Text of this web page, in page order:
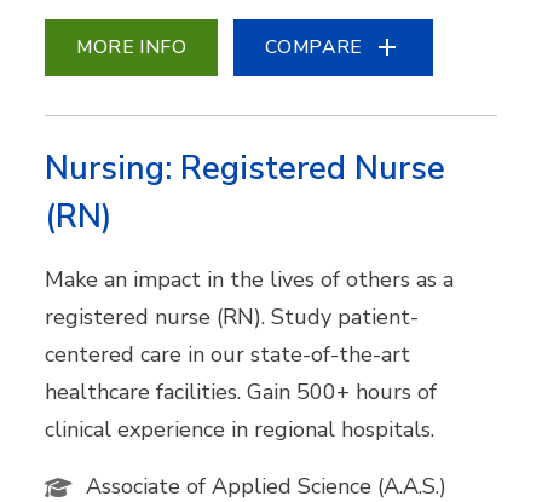
MORE INFO COMPARE
Nursing: Registered Nurse
(RN)
Make an impact in the lives of others as a
registered nurse (RN). Study patient-
centered care in our state-of-the-art
healthcare facilities. Gain 500+ hours of
clinical experience in regional hospitals.
Associate of Applied Science (A.A.S.)